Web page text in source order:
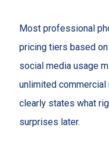
Most professional
pricing tiers based
social media usage
unlimited
clearly states what
surprises later.